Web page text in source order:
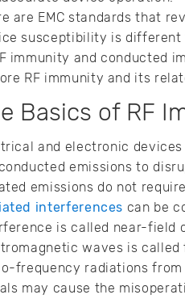
are EMC standards that
susceptibility is
immunity and conducted
RF immunity and its
Basics of RF
and electronic
emissions to
emissions do not
interferences can be
is called near-field
waves is
frequency radiations
may cause the